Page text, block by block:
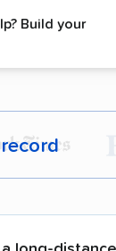
Build your
why: